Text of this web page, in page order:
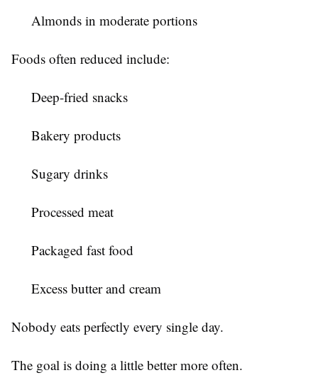
Almonds in moderate portions
Foods often reduced include:
Deep-fried snacks
Bakery products
Sugary drinks
Processed meat
Packaged fast food
Excess butter and cream
Nobody eats perfectly every single day.
The goal is doing a little better more often.